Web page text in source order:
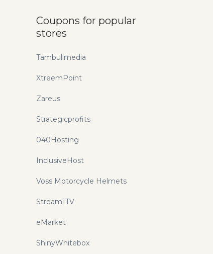
Coupons for popular
stores
Tambulimedia
XtreemPoint
Zareus
Strategicprofits
040Hosting
InclusiveHost
Voss Motorcycle Helmets
Stream1TV
eMarket
ShinyWhitebox